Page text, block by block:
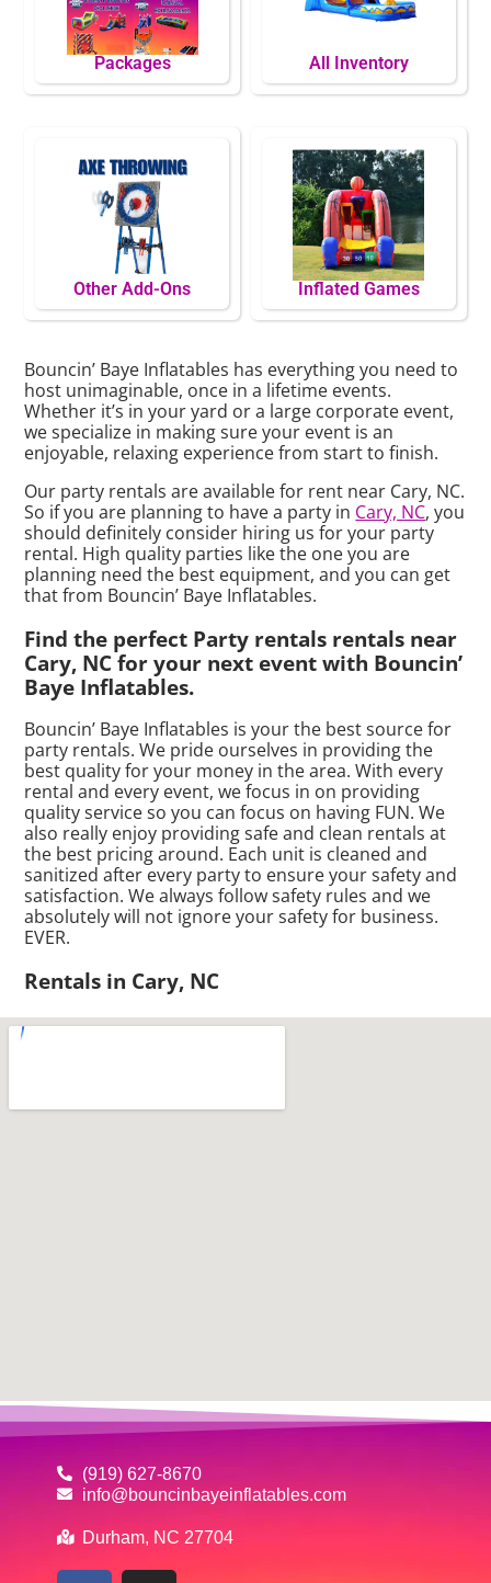
Packages All Inventory
Other Add-Ons Inflated Games
Bouncin’ Baye Inflatables has everything you need to
host unimaginable, once in a lifetime events.
Whether it’s in your yard or a large corporate event,
we specialize in making sure your event is an
enjoyable, relaxing experience from start to finish.
Our party rentals are available for rent near Cary, NC.
So if you are planning to have a party in Cary, NC, you
should definitely consider hiring us for your party
rental. High quality parties like the one you are
planning need the best equipment, and you can get
that from Bouncin’ Baye Inflatables.
Find the perfect Party rentals rentals near
Cary, NC for your next event with Bouncin’
Baye Inflatables.
Bouncin’ Baye Inflatables is your the best source for
party rentals. We pride ourselves in providing the
best quality for your money in the area. With every
rental and every event, we focus in on providing
quality service so you can focus on having FUN. We
also really enjoy providing safe and clean rentals at
the best pricing around. Each unit is cleaned and
sanitized after every party to ensure your safety and
satisfaction. We always follow safety rules and we
absolutely will not ignore your safety for business.
EVER.
Rentals in Cary, NC
(919) 627-8670
info@bouncinbayeinflatables.com
Durham, NC 27704